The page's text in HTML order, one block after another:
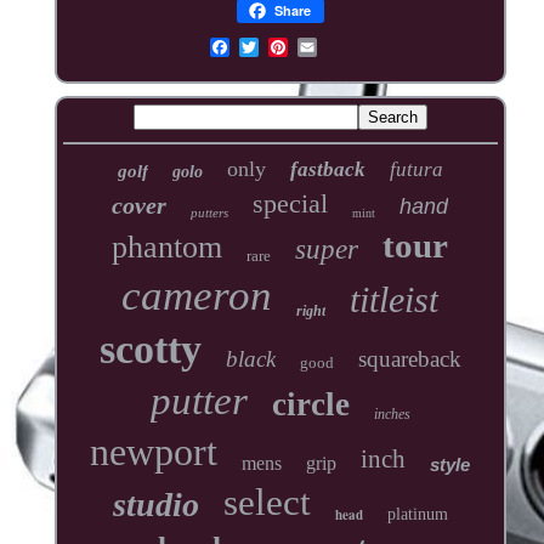
Share
golf golo only fastback futura
cover putters special mint hand
phantom rare super tour
cameron right titleist
scotty black good squareback
putter circle inches
newport mens grip inch style
studio select head platinum